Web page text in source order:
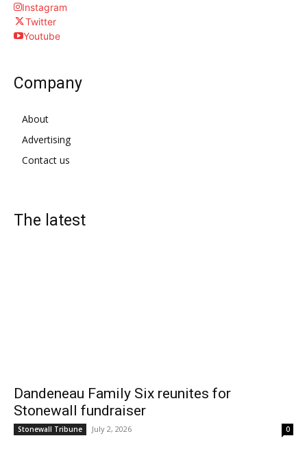
Instagram
Twitter
Youtube
Company
About
Advertising
Contact us
The latest
Dandeneau Family Six reunites for
Stonewall fundraiser
Stonewall Tribune July 2, 2026 0